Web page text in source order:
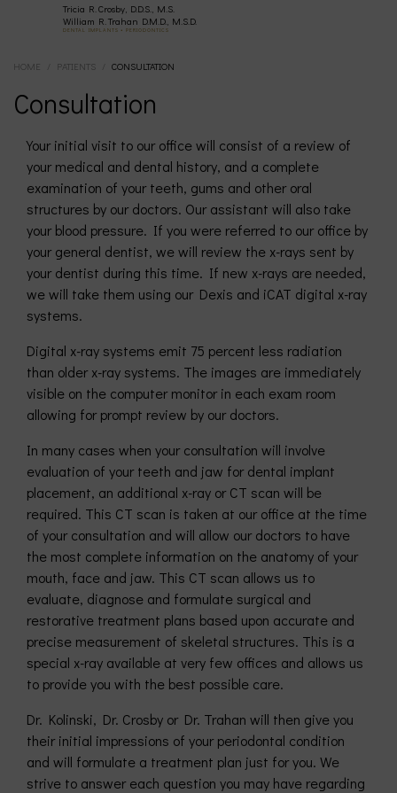
Tricia R. Crosby, D.D.S., M.S.
William R. Trahan D.M.D., M.S.D.
DENTAL IMPLANTS • PERIODONTICS
HOME PATIENTS CONSULTATION
Consultation
Your initial visit to our office will consist of a review of
your medical and dental history, and a complete
examination of your teeth, gums and other oral
structures by our doctors. Our assistant will also take
your blood pressure. If you were referred to our office by
your general dentist, we will review the x-rays sent by
your dentist during this time. If new x-rays are needed,
we will take them using our Dexis and iCAT digital x-ray
systems.
Digital x-ray systems emit 75 percent less radiation
than older x-ray systems. The images are immediately
visible on the computer monitor in each exam room
allowing for prompt review by our doctors.
In many cases when your consultation will involve
evaluation of your teeth and jaw for dental implant
placement, an additional x-ray or CT scan will be
required. This CT scan is taken at our office at the time
of your consultation and will allow our doctors to have
the most complete information on the anatomy of your
mouth, face and jaw. This CT scan allows us to
evaluate, diagnose and formulate surgical and
restorative treatment plans based upon accurate and
precise measurement of skeletal structures. This is a
special x-ray available at very few offices and allows us
to provide you with the best possible care.
Dr. Kolinski, Dr. Crosby or Dr. Trahan will then give you
their initial impressions of your periodontal condition
and will formulate a treatment plan just for you. We
strive to answer each question you may have regarding